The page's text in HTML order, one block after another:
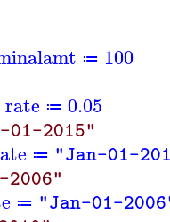
≔ 100
rate ≔ 0.05
01-2015"
≔ "Jan-01-
≔ "Jan-01-